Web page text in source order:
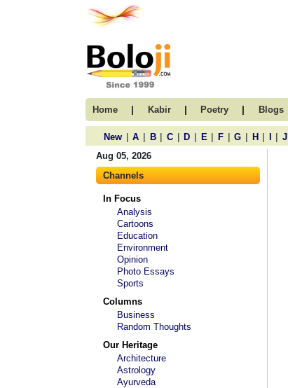
Home | Kabir | Poetry | Blogs
New | A | B | C | D | E | F | G | H | | J
Aug 05, 2026
Channels
In Focus
Analysis
Cartoons
Education
Environment
Opinion
Photo Essays
Sports
Columns
Business
Random Thoughts
Our Heritage
Architecture
Astrology
Ayurveda